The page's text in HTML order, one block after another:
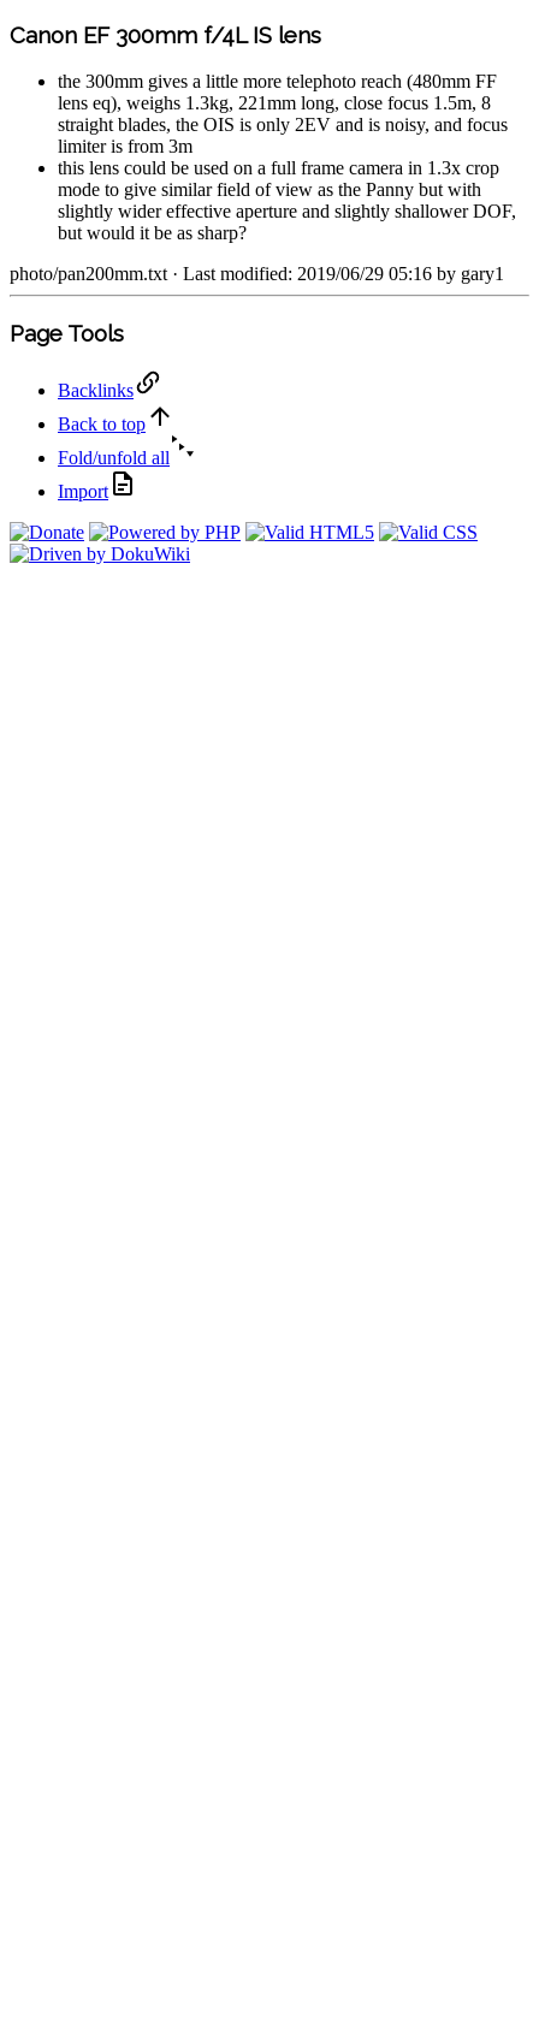
Canon EF 300mm f/4L IS lens
the 300mm gives a little more telephoto reach (480mm FF
lens eq), weighs 1.3kg, 221mm long, close focus 1.5m, 8
straight blades, the OIS is only 2EV and is noisy, and focus
limiter is from 3m
this lens could be used on a full frame camera in 1.3x crop
mode to give similar field of view as the Panny but with
slightly wider effective aperture and slightly shallower DOF,
but would it be as sharp?
photo/pan200mm.txt · Last modified: 2019/06/29 05:16 by gary1
Page Tools
Backlinks
Back to top
Fold/unfold all
Import